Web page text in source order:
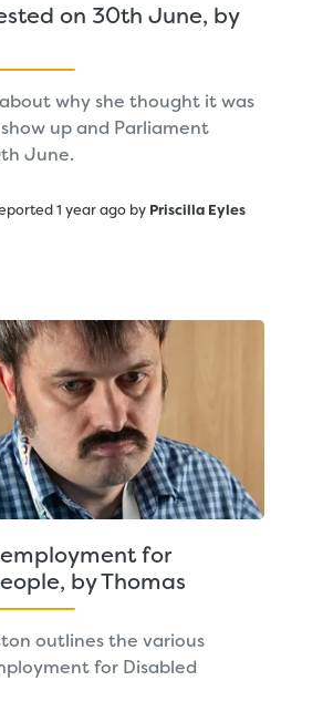
on 30th June, by
why she thought it was
up and Parliament
June.
1 year ago by Priscilla Eyles
for
by Thomas
outlines the various
for Disabled